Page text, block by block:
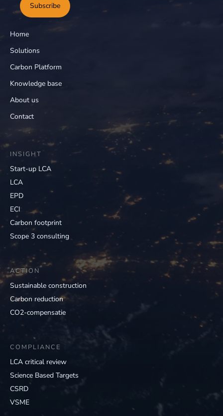
Subscribe
Home
Solutions
Carbon Platform
Knowledge base
About us
Contact
INSIGHT
Start-up LCA
LCA
EPD
ECI
Carbon footprint
Scope 3 consulting
ACTION
Sustainable construction
Carbon reduction
CO2-compensatie
COMPLIANCE
LCA critical review
Science Based Targets
CSRD
VSME